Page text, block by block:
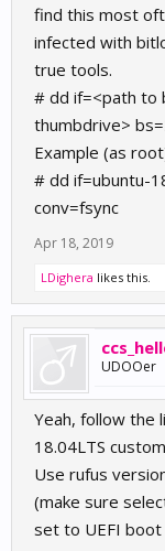
find this most
infected with
true tools.
# dd if=<path to
thumbdrive>
Example (as
# dd if=ubuntu-
conv=fsync
Apr 18, 2019
LDighera likes this.
UDOOer
Yeah, follow the
18.04LTS
Use rufus
(make sure
set to UEFI boot